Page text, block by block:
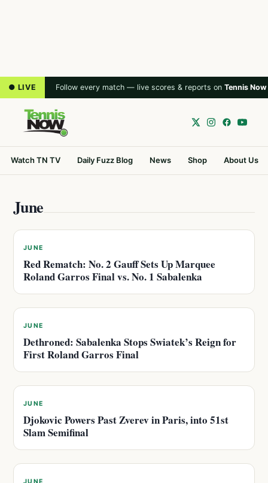
● LIVE Follow every match — live scores & reports on Tennis Now
Watch TN TV Daily Fuzz Blog News Shop About Us
June
JUNE
Red Rematch: No. 2 Gauff Sets Up Marquee
Roland Garros Final vs. No. 1 Sabalenka
JUNE
Dethroned: Sabalenka Stops Swiatek’s Reign for
First Roland Garros Final
JUNE
Djokovic Powers Past Zverev in Paris, into 51st
Slam Semifinal